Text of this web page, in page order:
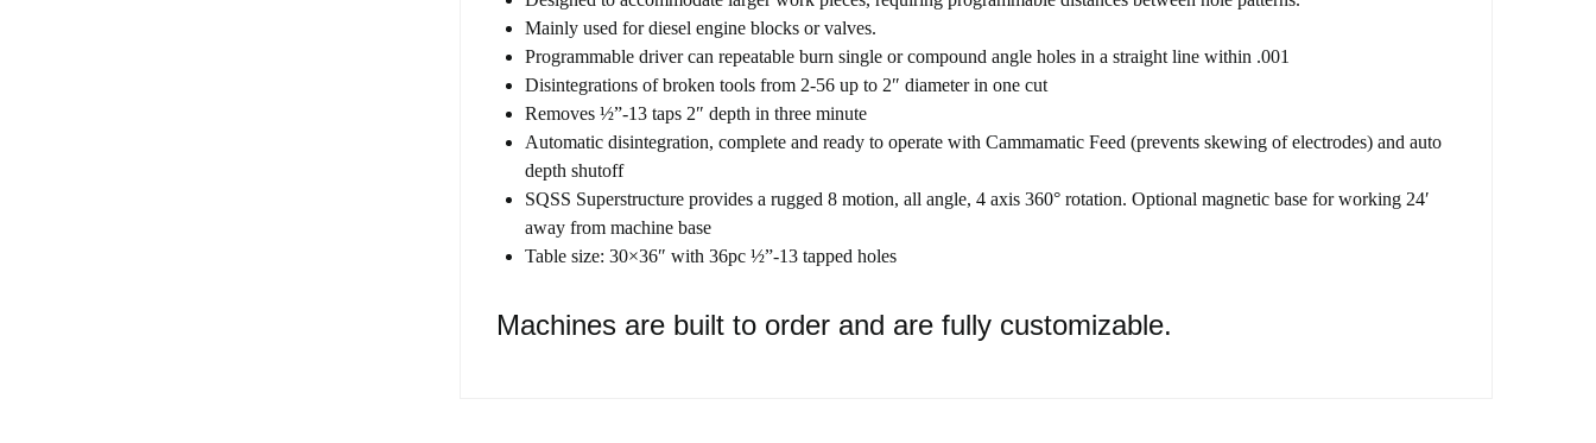
Mainly used for diesel engine blocks or valves.
Programmable driver can repeatable burn single or compound angle holes in a straight line within .001
Disintegrations of broken tools from 2-56 up to 2″ diameter in one cut
Removes ½”-13 taps 2″ depth in three minute
Automatic disintegration, complete and ready to operate with Cammamatic Feed (prevents skewing of electrodes) and auto
depth shutoff
SQSS Superstructure provides a rugged 8 motion, all angle, 4 axis 360° rotation. Optional magnetic base for working 24′
away from machine base
Table size: 30×36″ with 36pc ½”-13 tapped holes
Machines are built to order and are fully customizable.